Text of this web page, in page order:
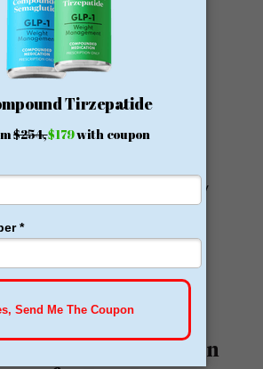
medications, including...
MORE
GLP Reviews:
1
GLP is a prescriber of
loss medications. They only
MORE
Am I Not Losing
on GLP-1? 7 Hidden